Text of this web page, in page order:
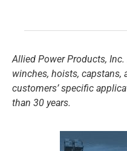
Allied Power Products,
winches, hoists, capstans,
customers’ specific
than 30 years.